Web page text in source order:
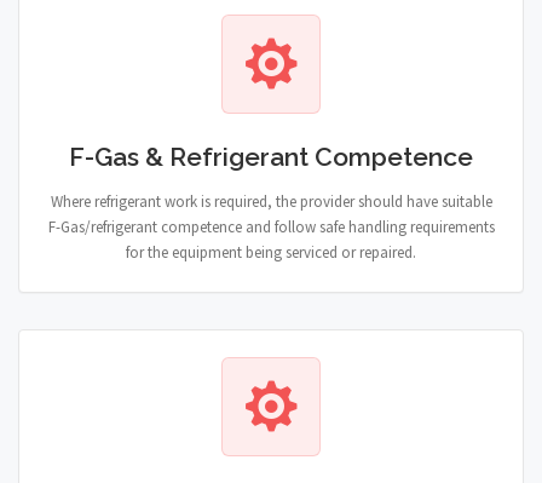
F-Gas & Refrigerant Competence
Where refrigerant work is required, the provider should have suitable
F-Gas/refrigerant competence and follow safe handling requirements
for the equipment being serviced or repaired.